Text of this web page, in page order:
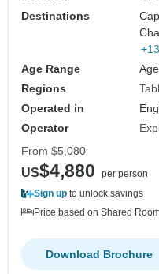
Destinations
Age Range
Regions
Operated in
Operator
From $5,080
US$4,880
per person
Sign up to unlock savings
Price based on Shared
Download Brochure